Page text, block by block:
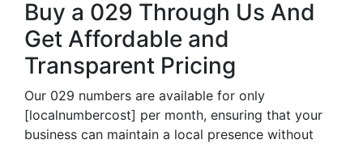
Buy a 029 Through Us And
Get Affordable and
Transparent Pricing
Our 029 numbers are available for only
[localnumbercost] per month, ensuring that your
business can maintain a local presence without